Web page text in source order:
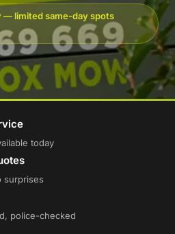
— limited same-day spots
today
surprises
police-checked